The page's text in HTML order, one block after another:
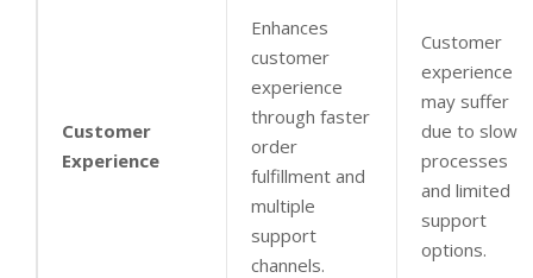
Customer
Experience
Enhances
customer
experience
through faster
order
fulfillment and
multiple
support
channels.
Customer
experience
may suffer
due to slow
processes
and limited
support
options.